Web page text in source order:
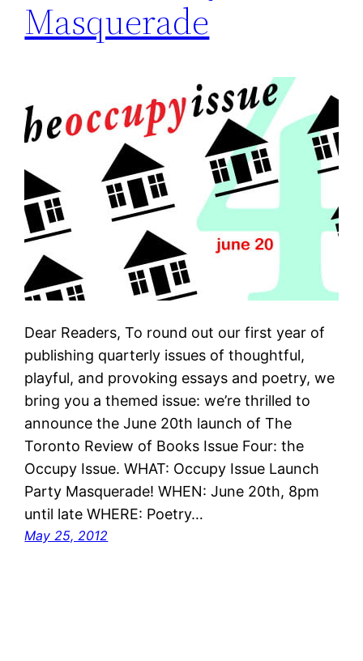
Masquerade
Dear Readers, To round out our first year of
publishing quarterly issues of thoughtful,
playful, and provoking essays and poetry, we
bring you a themed issue: we’re thrilled to
announce the June 20th launch of The
Toronto Review of Books Issue Four: the
Occupy Issue. WHAT: Occupy Issue Launch
Party Masquerade! WHEN: June 20th, 8pm
until late WHERE: Poetry…
May 25, 2012